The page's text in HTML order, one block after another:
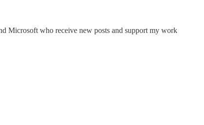
Microsoft who receive new posts and support my work